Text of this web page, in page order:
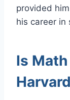
provided
his career in
Is